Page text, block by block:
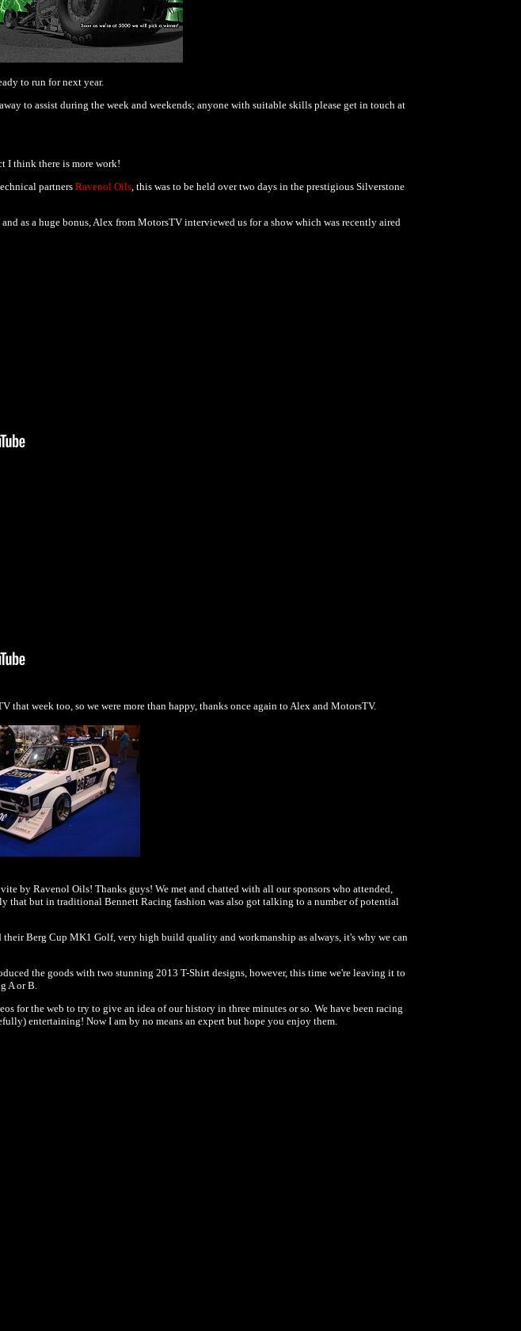
to run for next year.
to assist during the week and weekends; anyone with suitable skills please get in touch at
I think there is more work!
partners Ravenol Oils, this was to be held over two days in the prestigious Silverstone
as a huge bonus, Alex from MotorsTV interviewed us for a show which was recently aired
week too, so we were more than happy, thanks once again to Alex and MotorsTV.
by Ravenol Oils! Thanks guys! We met and chatted with all our sponsors who attended,
that but in traditional Bennett Racing fashion was also got talking to a number of potential
Berg Cup MK1 Golf, very high build quality and workmanship as always, it's why we can
the goods with two stunning 2013 T-Shirt designs, however, this time we're leaving it to
A or B.
for the web to try to give an idea of our history in three minutes or so. We have been racing
entertaining! Now I am by no means an expert but hope you enjoy them.